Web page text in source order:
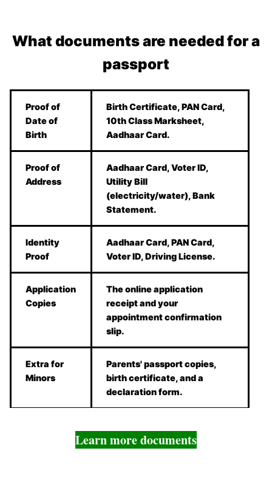
What documents are needed for a
passport
Proof of
Date of
Birth
Birth Certificate, PAN Card,
10th Class Marksheet,
Aadhaar Card.
Proof of
Address
Aadhaar Card, Voter ID,
Utility Bill
(electricity/water), Bank
Statement.
Identity
Proof
Aadhaar Card, PAN Card,
Voter ID, Driving License.
Application
Copies
The online application
receipt and your
appointment confirmation
slip.
Extra for
Minors
Parents' passport copies,
birth certificate, and a
declaration form.
Learn more documents